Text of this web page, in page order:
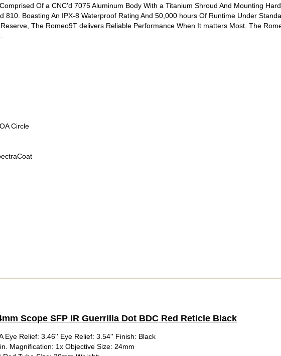
Of a CNC'd 7075 Aluminum Body With a Titanium Shroud And Mounting
810. Boasting An IPX-8 Waterproof Rating And 50,000 hours Of Runtime Under
The Romeo9T delivers Reliable Performance When It matters Most. The
Circle
Scope SFP IR Guerrilla Dot BDC Red Reticle Black
Eye Relief: 3.46'' Eye Relief: 3.54'' Finish: Black
Magnification: 1x Objective Size: 24mm